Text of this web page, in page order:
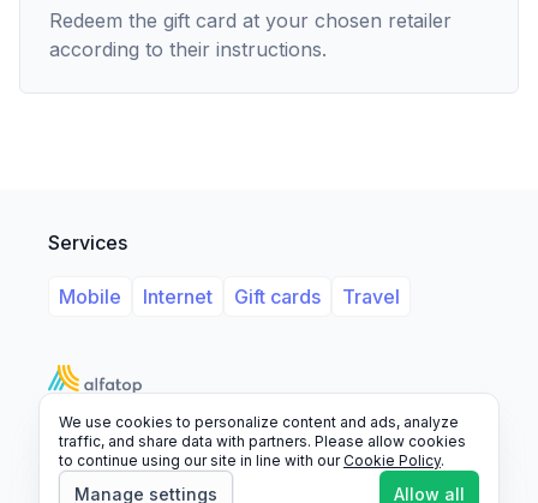
Redeem the gift card at your chosen retailer
according to their instructions.
Services
Mobile Internet Gift cards Travel
SupportLegalFAQ
© 2026 Alfatop, All rights reserved.
We use cookies to personalize content and ads, analyze
traffic, and share data with partners. Please allow cookies
to continue using our site in line with ourCookie Policy.
Manage settings Allow all